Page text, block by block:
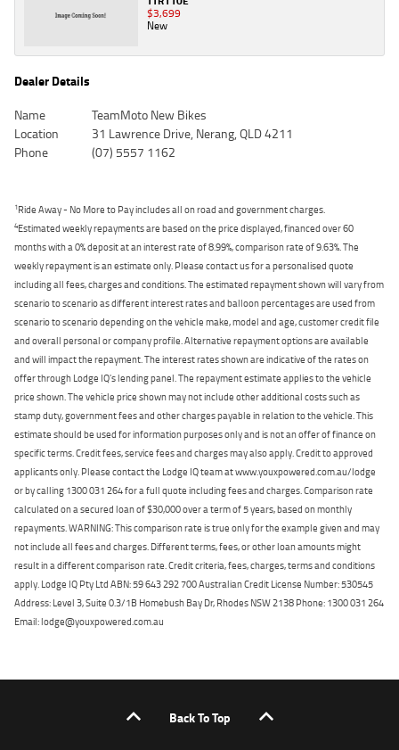
$3,699
New
Dealer Details
Name
TeamMoto New Bikes
Location
31 Lawrence Drive, Nerang, QLD 4211
Phone
(07) 5557 1162
1Ride Away - No More to Pay includes all on road and government charges.
4Estimated weekly repayments are based on the price displayed, financed over 60
months with a 0% deposit at an interest rate of 8.99%, comparison rate of 9.63%. The
weekly repayment is an estimate only. Please contact us for a personalised quote
including all fees, charges and conditions. The estimated repayment shown will vary from
scenario to scenario as different interest rates and balloon percentages are used from
scenario to scenario depending on the vehicle make, model and age, customer credit file
and overall personal or company profile. Alternative repayment options are available
and will impact the repayment. The interest rates shown are indicative of the rates on
offer through Lodge IQ's lending panel. The repayment estimate applies to the vehicle
price shown. The vehicle price shown may not include other additional costs such as
stamp duty, government fees and other charges payable in relation to the vehicle. This
estimate should be used for information purposes only and is not an offer of finance on
specific terms. Credit fees, service fees and charges may also apply. Credit to approved
applicants only. Please contact the Lodge IQ team at www.youxpowered.com.au/lodge
or by calling 1300 031 264 for a full quote including fees and charges. Comparison rate
calculated on a secured loan of $30,000 over a term of 5 years, based on monthly
repayments. WARNING: This comparison rate is true only for the example given and may
not include all fees and charges. Different terms, fees, or other loan amounts might
result in a different comparison rate. Credit criteria, fees, charges, terms and conditions
apply. Lodge IQ Pty Ltd ABN: 59 643 292 700 Australian Credit License Number: 530545
Address: Level 3, Suite 0.3/1B Homebush Bay Dr, Rhodes NSW 2138 Phone: 1300 031 264
Email: lodge@youxpowered.com.au
Back To Top